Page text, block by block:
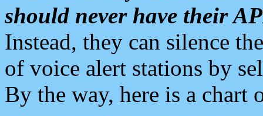
should never have their
Instead, they can silence
of voice alert stations by
By the way, here is a chart